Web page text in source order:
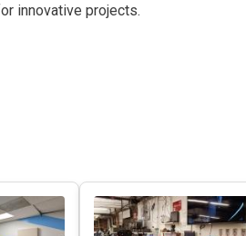
innovative projects.